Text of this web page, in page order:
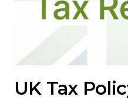
UK Tax